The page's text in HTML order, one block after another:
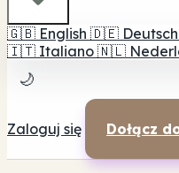
🇬🇧 English 🇩🇪 Deutsch
🇮🇹 Italiano 🇳🇱
🌙
Zaloguj się Dołącz